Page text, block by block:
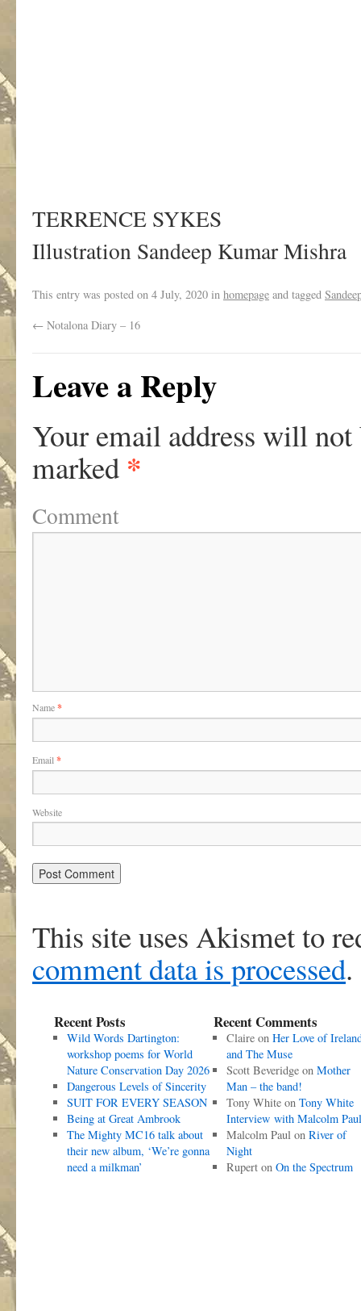
TERRENCE SYKES
Illustration Sandeep Kumar Mishra
This entry was posted on 4 July, 2020 in homepage and tagged
← Notalona Diary – 16
Leave a Reply
Your email address will not
marked *
Comment
Name*
Email *
Website
This site uses Akismet to
comment data is processed.
Recent Posts
Wild Words Dartington:
workshop poems for World
Nature Conservation Day 2026
Dangerous Levels of Sincerity
SUIT FOR EVERY SEASON
Being at Great Ambrook
The Mighty MC16 talk about
their new album, ‘We’re gonna
need a milkman’
Recent Comments
Claireon Her Love of
and The Muse
Scott Beveridgeon Mother
Man – the band!
Tony Whiteon Tony White
Interview with Malcolm Paul
Malcolm Paulon River of
Night
Ruperton On the Spectrum